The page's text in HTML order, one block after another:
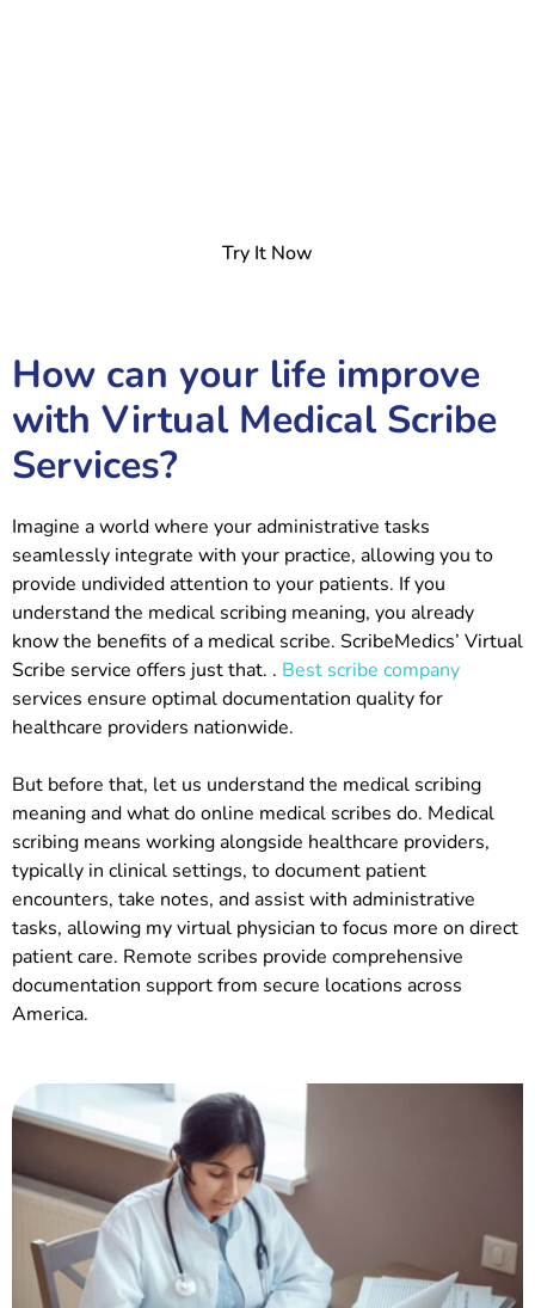
Try It Now
How can your life improve
with Virtual Medical Scribe
Services?
Imagine a world where your administrative tasks
seamlessly integrate with your practice, allowing you to
provide undivided attention to your patients. If you
understand the medical scribing meaning, you already
know the benefits of a medical scribe. ScribeMedics’ Virtual
Scribe service offers just that. . Best scribe company
services ensure optimal documentation quality for
healthcare providers nationwide.
But before that, let us understand the medical scribing
meaning and what do online medical scribes do. Medical
scribing means working alongside healthcare providers,
typically in clinical settings, to document patient
encounters, take notes, and assist with administrative
tasks, allowing my virtual physician to focus more on direct
patient care. Remote scribes provide comprehensive
documentation support from secure locations across
America.